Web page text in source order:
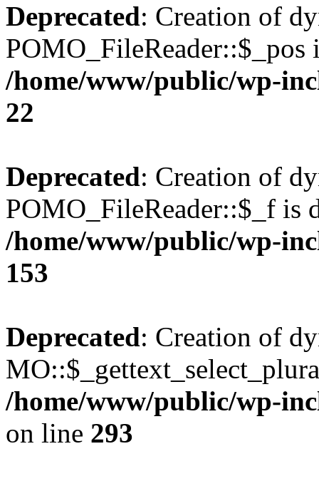
Deprecated: Creation of
POMO_FileReader::$_pos
/home/www/public/wp-
22
Deprecated: Creation of
POMO_FileReader::$_f is
/home/www/public/wp-
153
Deprecated: Creation of
/home/www/public/wp-
on line 293